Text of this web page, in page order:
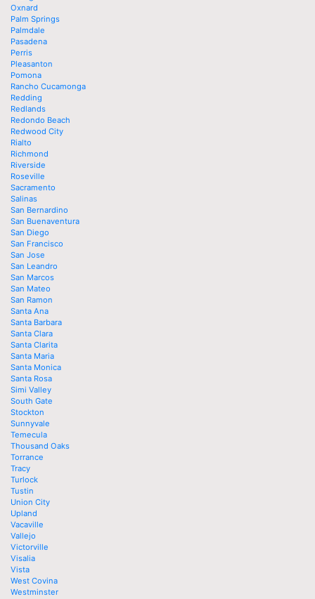
Oxnard
Palm Springs
Palmdale
Pasadena
Perris
Pleasanton
Pomona
Rancho Cucamonga
Redding
Redlands
Redondo Beach
Redwood City
Rialto
Richmond
Riverside
Roseville
Sacramento
Salinas
San Bernardino
San Buenaventura
San Diego
San Francisco
San Jose
San Leandro
San Marcos
San Mateo
San Ramon
Santa Ana
Santa Barbara
Santa Clara
Santa Clarita
Santa Maria
Santa Monica
Santa Rosa
Simi Valley
South Gate
Stockton
Sunnyvale
Temecula
Thousand Oaks
Torrance
Tracy
Turlock
Tustin
Union City
Upland
Vacaville
Vallejo
Victorville
Visalia
Vista
West Covina
Westminster